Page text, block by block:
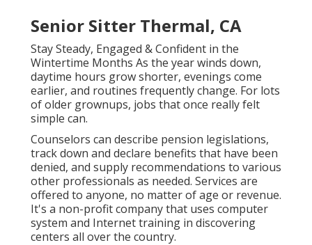
Senior Sitter Thermal, CA
Stay Steady, Engaged & Confident in the
Wintertime Months As the year winds down,
daytime hours grow shorter, evenings come
earlier, and routines frequently change. For lots
of older grownups, jobs that once really felt
simple can.
Counselors can describe pension legislations,
track down and declare benefits that have been
denied, and supply recommendations to various
other professionals as needed. Services are
offered to anyone, no matter of age or revenue.
It's a non-profit company that uses computer
system and Internet training in discovering
centers all over the country.